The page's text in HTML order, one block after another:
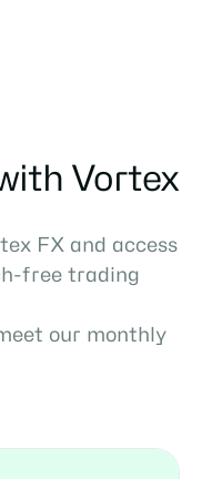
Vortex
FX and access
free trading
our monthly